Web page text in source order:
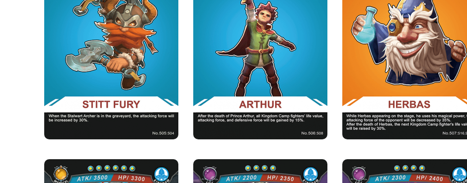
Kingdom
Rare
Strength Point
3 Strength Point
Card Introduction
Everyone from the Kingdom Bar knows that the
anger of Stitt Fury and...
Skill Description
★Stalwarts&#039; roar：When there are deaths
of stalwart archers in t...
Kingdom
Rare
Strength Point
3 Strength Point
Card Introduction
The adventurous nature of this little Prince
always gets himself int...
Skill Description
★For the little prince：After Prince Arthur dies,
all the camps of th...
Kingdom
Mythical
Strength Point
6 Strength Point
Card Introduction
An insane 600-year-old Supreme Conjurer of
the Ancient Magic Allianc...
Skill Description
★Weakening medicine：Reducing 35% of the
opponents&#039; attacking fo...
GNARD MAYA KOJIRO TAKATA